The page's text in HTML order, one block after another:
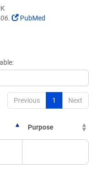
(Link
PubMed
Previous 1 Next
Purpose